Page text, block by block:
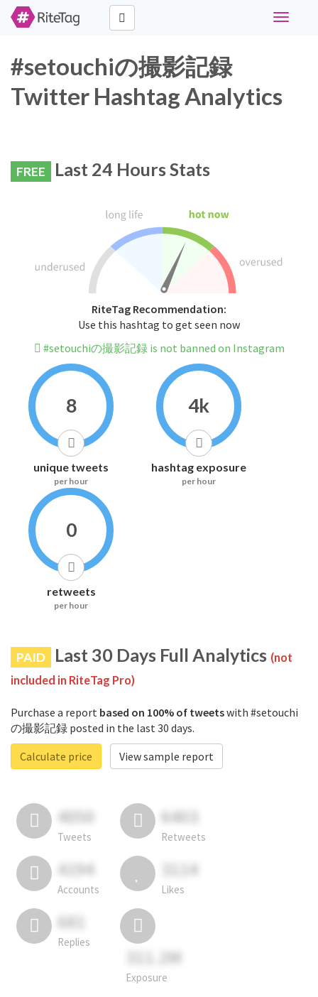
Toggle
#setouchiの撮影記録
Twitter Hashtag Analytics
FREE Last 24 Hours Stats
RiteTag Recommendation:
Use this hashtag to get seen now
#setouchiの撮影記録 is not banned on Instagram
8
unique tweets
per hour
4k
hashtag exposure
per hour
0
retweets
per hour
PAID Last 30 Days Full Analytics (not
included in RiteTag Pro)
Purchase a report based on 100% of tweetswith #setouchi
の撮影記録 posted in the last 30 days.
Calculate price
View sample report
4050
Tweets
6403
Retweets
4194
Accounts
3114
Likes
681
Replies
311.2M
Exposure